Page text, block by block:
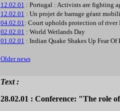
12.02.01 : Portugal : Activists are fighting
12.02.01 : Un projet de barrage géant
04.02.01: Court upholds protection of river
02.02.01 : World Wetlands Day
01.02.01 : Indian Quake Shakes Up Fear Of
Older news
Text :
28.02.01 : Conference: "The role